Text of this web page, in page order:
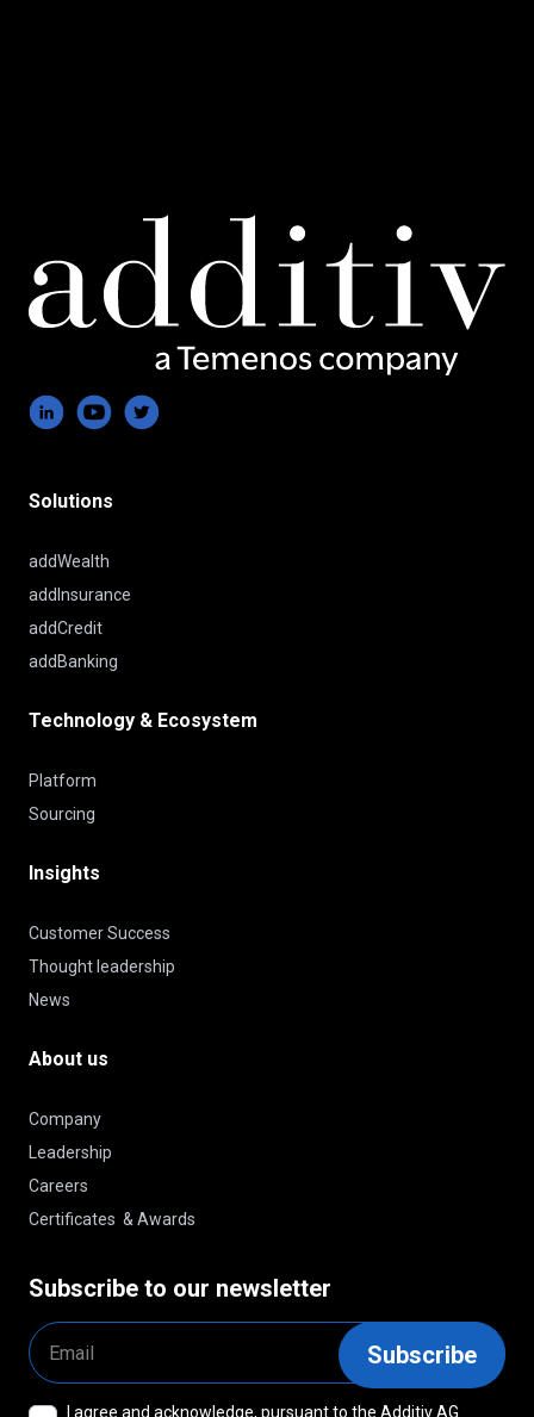
Solutions
addWealth
addInsurance
addCredit
addBanking
Technology & Ecosystem
Platform
Sourcing
Insights
Customer Success
Thought leadership
News
About us
Company
Leadership
Careers
Certificates & Awards
Subscribe to our newsletter
Email
I agree and acknowledge, pursuant to the Additiv AG
Subscribe